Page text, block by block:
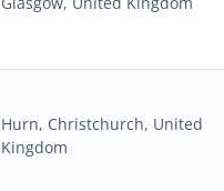
Hurn, Christchurch, United
Kingdom